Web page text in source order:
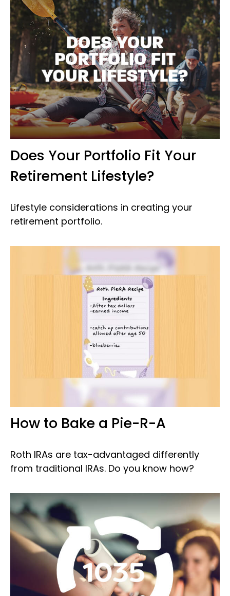
Does Your Portfolio Fit Your
Retirement Lifestyle?
Lifestyle considerations in creating your
retirement portfolio.
How to Bake a Pie-R-A
Roth IRAs are tax-advantaged differently
from traditional IRAs. Do you know how?